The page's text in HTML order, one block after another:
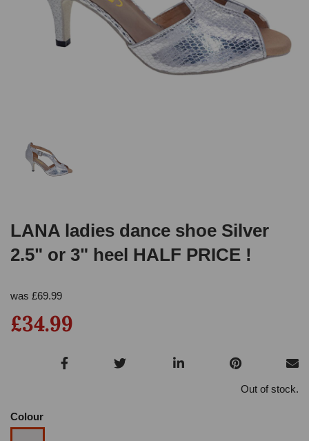
LANA ladies dance shoe Silver
2.5" or 3" heel HALF PRICE !
was £69.99
£34.99
Out of stock.
Colour